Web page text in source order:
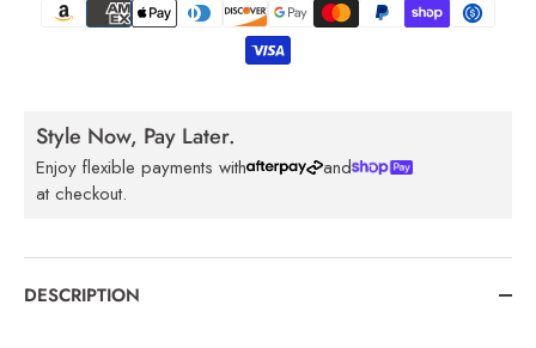
Style Now, Pay Later.
Enjoy flexible payments with
and
at checkout.
DESCRIPTION